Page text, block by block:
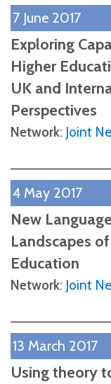
7 June 2017
Exploring
Higher
UK and
Perspectives
Network: Joint
4 May 2017
New
Landscapes
Education
Network: Joint
13 March 2017
Using theory